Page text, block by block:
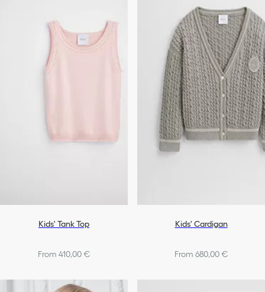
Kids' Tank Top
From 410,00 €
Kids' Cardigan
From 680,00 €